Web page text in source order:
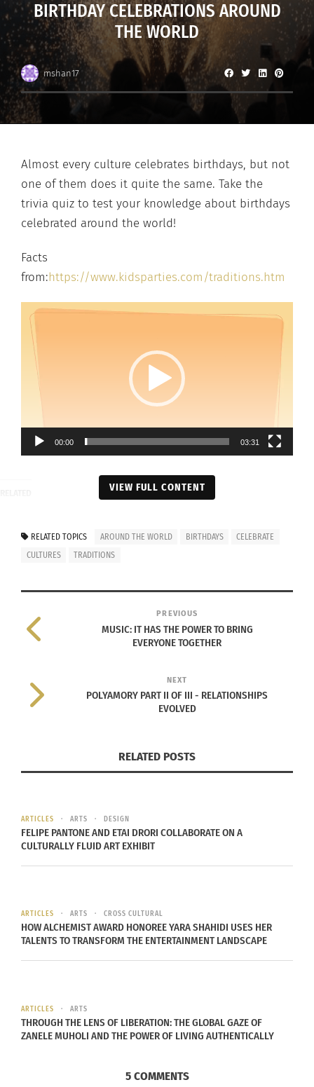
BIRTHDAY CELEBRATIONS AROUND
THE WORLD
mshan17
Almost every culture celebrates birthdays, but not
one of them does it quite the same. Take the
trivia quiz to test your knowledge about birthdays
celebrated around the world!
Facts
from:https://www.kidsparties.com/traditions.htm
00:00 03:31
turning 21: Coming of Age
April 12, 2016
In "Articles"
A Milestone Birthday In
In "Articles"
Celebrations
VIEW FULL CONTENT
RELATED TOPICS AROUND THE WORLD BIRTHDAYS
CELEBRATE
CULTURES
TRADITIONS
PREVIOUS
MUSIC: IT HAS THE POWER TO BRING
EVERYONE TOGETHER
NEXT
POLYAMORY PART II OF III - RELATIONSHIPS
EVOLVED
RELATED POSTS
ARTICLES ARTS DESIGN
FELIPE PANTONE AND ETAI DRORI COLLABORATE ON A
CULTURALLY FLUID ART EXHIBIT
ARTICLES ARTS CROSS CULTURAL
HOW ALCHEMIST AWARD HONOREE YARA SHAHIDI USES HER
TALENTS TO TRANSFORM THE ENTERTAINMENT LANDSCAPE
ARTICLES ARTS
THROUGH THE LENS OF LIBERATION: THE GLOBAL GAZE OF
ZANELE MUHOLI AND THE POWER OF LIVING AUTHENTICALLY
5 COMMENTS